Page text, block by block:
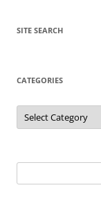
SITE SEARCH
CATEGORIES
Categories
for: